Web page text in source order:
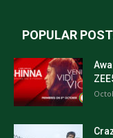
POPULAR